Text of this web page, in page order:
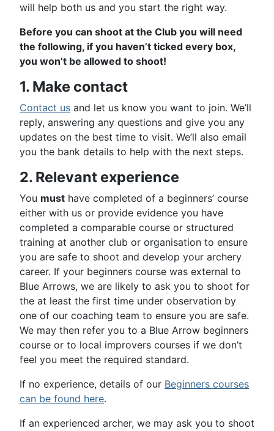
will help both us and you start the right way.
Before you can shoot at the Club you will need
the following, if you haven’t ticked every box,
you won’t be allowed to shoot!
1. Make contact
Contact us and let us know you want to join. We’ll
reply, answering any questions and give you any
updates on the best time to visit. We’ll also email
you the bank details to help with the next steps.
2. Relevant experience
You must have completed of a beginners’ course
either with us or provide evidence you have
completed a comparable course or structured
training at another club or organisation to ensure
you are safe to shoot and develop your archery
career. If your beginners course was external to
Blue Arrows, we are likely to ask you to shoot for
the at least the first time under observation by
one of our coaching team to ensure you are safe.
We may then refer you to a Blue Arrow beginners
course or to local improvers courses if we don’t
feel you meet the required standard.
If no experience, details of our Beginners courses
can be found here.
If an experienced archer, we may ask you to shoot